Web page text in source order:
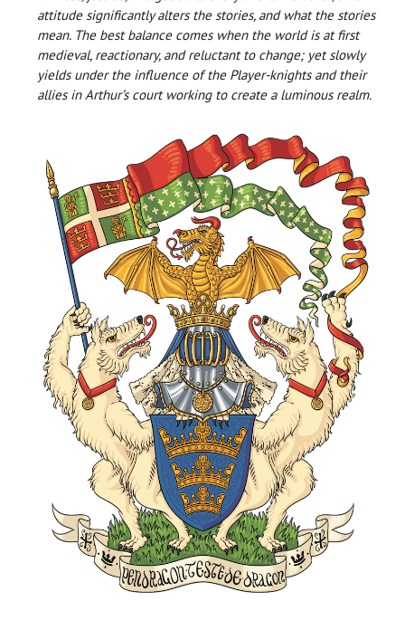
attitude significantly alters the stories, and what the stories
mean. The best balance comes when the world is at first
medieval, reactionary, and reluctant to change; yet slowly
yields under the influence of the Player-knights and their
allies in Arthur’s court working to create a luminous realm.